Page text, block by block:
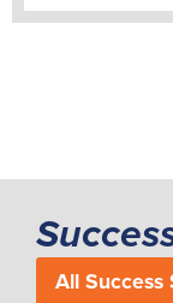
All Success